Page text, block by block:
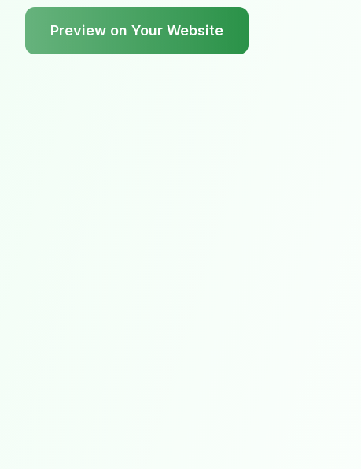
Preview on Your Website